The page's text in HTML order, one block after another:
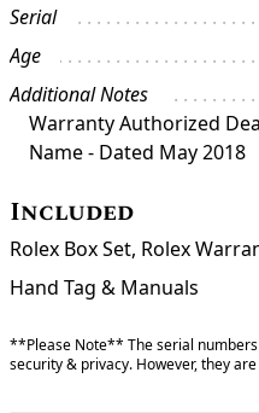
Serial
Age
Additional Notes
Warranty Authorized
Name - Dated May 2018
Included
Rolex Box Set, Rolex
Hand Tag & Manuals
**Please Note** The serial
security & privacy. However, they